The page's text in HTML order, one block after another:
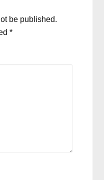
be published.
*